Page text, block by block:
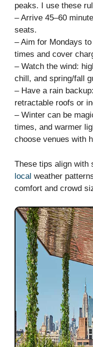
peaks. I use these
– Arrive 45–60
seats.
– Aim for Mondays
times and cover
– Watch the wind:
chill, and spring/fall
– Have a rain
retractable roofs or
– Winter can be
times, and warmer
choose venues with
These tips align with
local weather
comfort and crowd